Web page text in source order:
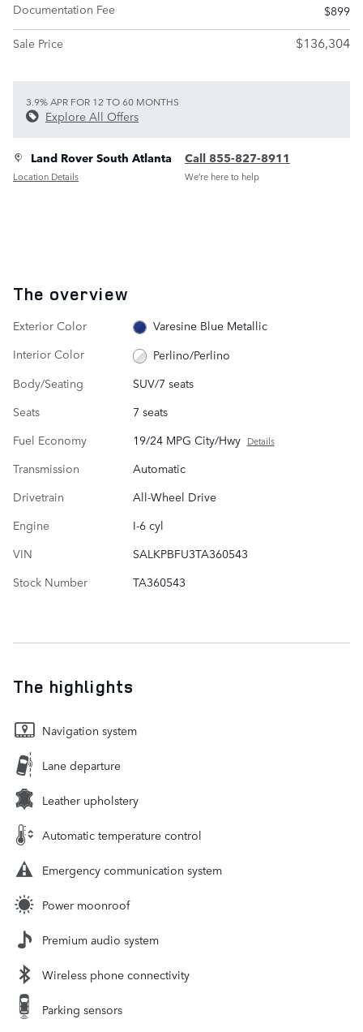
Documentation Fee
$899
Sale Price
$136,304
3.9% APR FOR 12 TO 60 MONTHS
Explore All Offers
Land Rover South Atlanta
Location Details
Call 855-827-8911
We’re here to help
The overview
Exterior Color
Varesine Blue Metallic
Interior Color
Perlino/Perlino
Body/Seating
SUV/7 seats
Seats
7 seats
Fuel Economy
19/24 MPG City/Hwy Details
Transmission
Automatic
Drivetrain
All-Wheel Drive
Engine
I-6 cyl
VIN
SALKPBFU3TA360543
Stock Number
TA360543
The highlights
Navigation system
Lane departure
Leather upholstery
Automatic temperature control
Emergency communication system
Power moonroof
Premium audio system
Wireless phone connectivity
Parking sensors